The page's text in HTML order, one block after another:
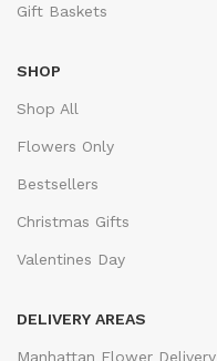
Gift Baskets
SHOP
Shop All
Flowers Only
Bestsellers
Christmas Gifts
Valentines Day
DELIVERY AREAS
Manhattan Flower Delivery